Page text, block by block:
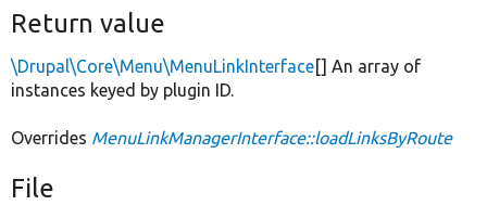
Return value
\Drupal\Core\Menu\MenuLinkInterface[] An array of
instances keyed by plugin ID.
Overrides MenuLinkManagerInterface::loadLinksByRoute
File